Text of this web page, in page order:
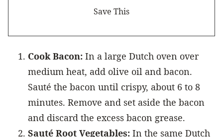
Cook Bacon: In a large Dutch oven over
medium heat, add olive oil and bacon.
Sauté the bacon until crispy, about 6 to 8
minutes. Remove and set aside the bacon
and discard the excess bacon grease.
Sauté Root Vegetables: In the same Dutch